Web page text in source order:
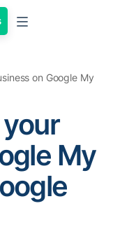
on Google My
My